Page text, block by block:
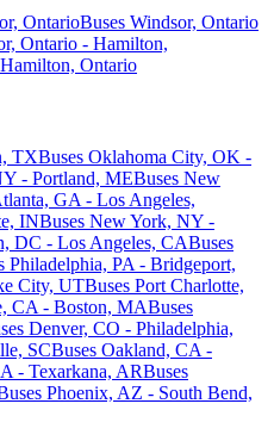
OntarioBuses Windsor, Ontario
Ontario - Hamilton,
Ontario
TXBuses Oklahoma City, OK -
- Portland, MEBuses New
GA - Los Angeles,
INBuses New York, NY -
DC - Los Angeles, CABuses
Philadelphia, PA - Bridgeport,
City, UTBuses Port Charlotte,
CA - Boston, MABuses
Denver, CO - Philadelphia,
SCBuses Oakland, CA -
- Texarkana, ARBuses
Phoenix, AZ - South Bend,